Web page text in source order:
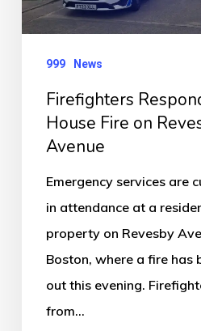
Revesby
999 News
Firefighters
House Fire on
Avenue
Emergency services are
in attendance at a
property on Revesby
Boston, where a fire has
out this evening.
from…